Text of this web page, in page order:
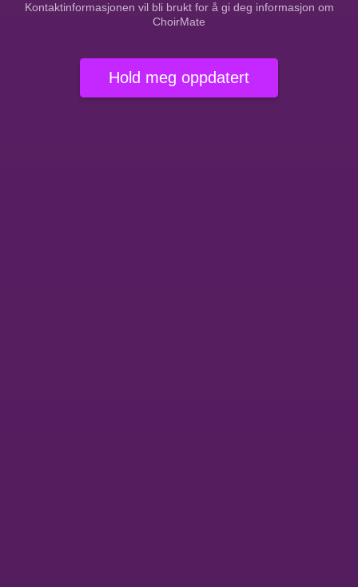
Kontaktinformasjonen vil bli brukt for å gi deg informasjon om
ChoirMate
Hold meg oppdatert